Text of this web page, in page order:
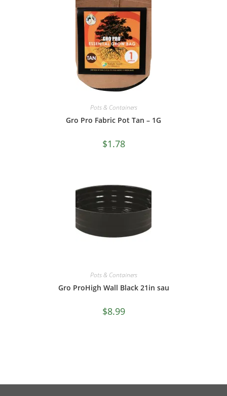
Pots & Containers
Gro Pro Fabric Pot Tan – 1G
$1.78
Pots & Containers
Gro ProHigh Wall Black 21in sau
$8.99